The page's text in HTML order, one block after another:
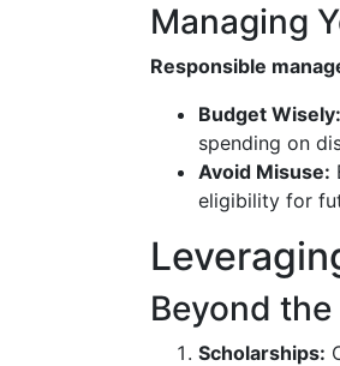
Managing
Responsible
Budget Wisely:
spending on
Avoid Misuse:
eligibility for
Beyond
Scholarships: